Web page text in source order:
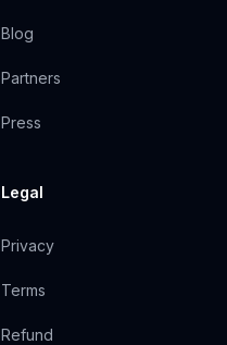
Blog
Partners
Press
Legal
Privacy
Terms
Refund